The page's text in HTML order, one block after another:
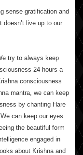
sense gratification and
doesn’t live up to our
try to always keep
24 hours a
consciousness
mantra, we can keep
by chanting Hare
can keep our eyes
the beautiful form
engaged in
about Krishna and